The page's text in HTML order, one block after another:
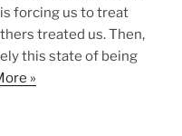
forcing us to treat
treated us. Then,
this state of being
»